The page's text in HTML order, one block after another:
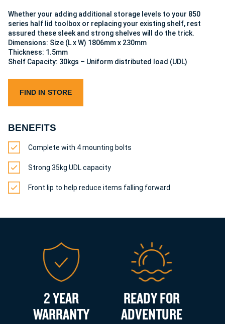
Whether your adding additional storage levels to your 850
series half lid toolbox or replacing your existing shelf, rest
assured these sleek and strong shelves will do the trick.
Dimensions: Size (L x W) 1806mm x 230mm
Thickness: 1.5mm
Shelf Capacity: 30kgs – Uniform distributed load (UDL)
FIND IN STORE
BENEFITS
Complete with 4 mounting bolts
Strong 35kg UDL capacity
Front lip to help reduce items falling forward
2 YEAR
WARRANTY
READY FOR
ADVENTURE